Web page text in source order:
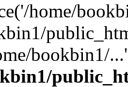
home/
bookbin1/